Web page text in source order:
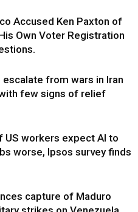
Accused Ken Paxton of
Own Voter Registration
escalate from wars in Iran
few signs of relief
US workers expect AI to
worse, Ipsos survey finds
capture of Maduro